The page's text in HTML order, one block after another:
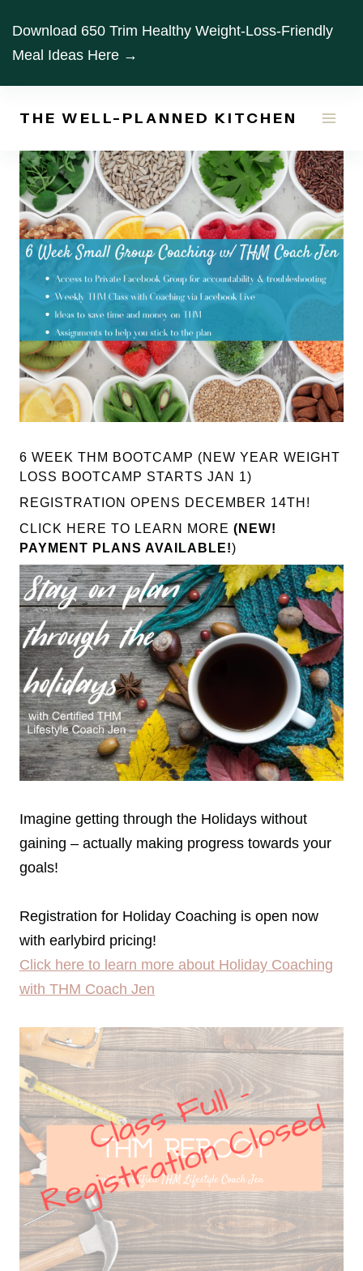
content
Download 650 Trim Healthy Weight-Loss-Friendly
Meal Ideas Here →
THE WELL-PLANNED KITCHEN
6 WEEK THM BOOTCAMP (NEW YEAR WEIGHT
LOSS BOOTCAMP STARTS JAN 1)
REGISTRATION OPENS DECEMBER 14TH!
CLICK HERE TO LEARN MORE (NEW!
PAYMENT PLANS AVAILABLE!)
Imagine getting through the Holidays without
gaining – actually making progress towards your
goals!
Registration for Holiday Coaching is open now
with earlybird pricing!
Click here to learn more about Holiday Coaching
with THM Coach Jen